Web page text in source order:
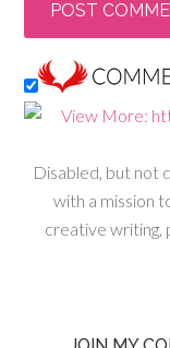
Disabled, but not
with a mission
creative writing,